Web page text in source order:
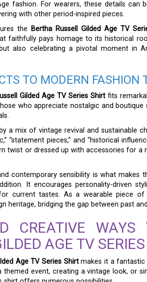
fashion. For wearers, these details can
with other period-inspired pieces.
the Bertha Russell Gilded Age TV
faithfully pays homage to its historical
also celebrating a pivotal moment in
TO MODERN FASHION
Gilded Age TV Series Shirt fits
who appreciate nostalgic and boutique
a mix of vintage revival and sustainable
“statement pieces,” and “historical
twist or dressed up with accessories for a
contemporary sensibility is what makes
It encourages personality-driven
current tastes. As a wearable piece
heritage, bridging the gap between past
CREATIVE
AGE TV
Age TV Series Shirtmakes it a fantastic
themed event, creating a vintage look, or